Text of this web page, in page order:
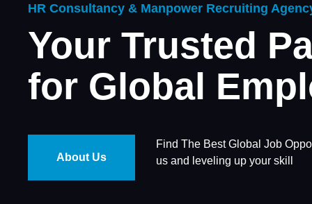
HR Consultancy & Manpower Recruiting
Your Trusted
for Global
About Us
Find The Best Global Job
us and leveling up your skill